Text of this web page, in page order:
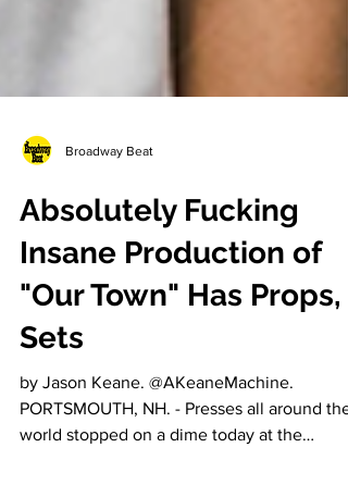
Absolutely Fucking
Insane Production of
"Our Town" Has Props,
Sets
by Jason Keane. @AKeaneMachine.
PORTSMOUTH, NH. - Presses all around the